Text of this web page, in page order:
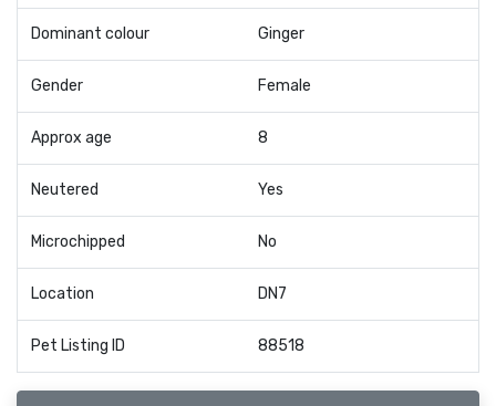
Dominant colour Ginger
Gender Female
Approx age 8
Neutered Yes
Microchipped No
Location DN7
Pet Listing ID 88518